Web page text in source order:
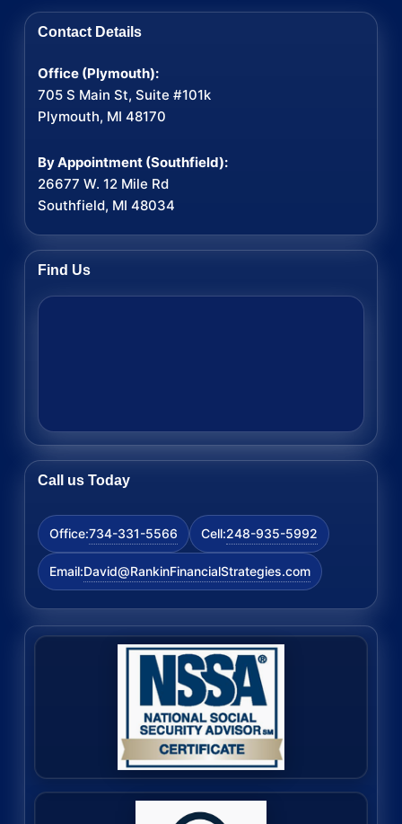
Contact Details
Office (Plymouth):
705 S Main St, Suite #101k
Plymouth, MI 48170
By Appointment (Southfield):
26677 W. 12 Mile Rd
Southfield, MI 48034
Find Us
Call us Today
Office:734-331-5566 Cell:248-935-5992
Email:David@RankinFinancialStrategies.com